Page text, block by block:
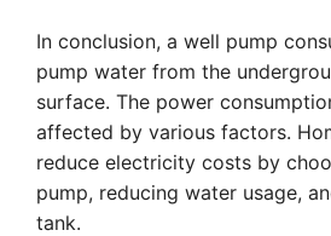
In conclusion, a well pump
pump water from the
surface. The power
affected by various factors.
reduce electricity costs by
pump, reducing water usage,
tank.